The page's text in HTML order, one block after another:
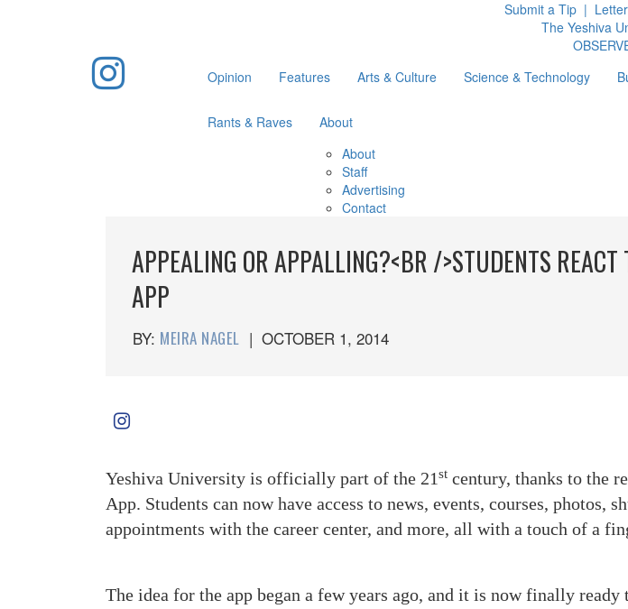
Submit a Tip |
The Yeshiva
O
Opinion
Features Arts & Culture Science & Technology
Rants & Raves
About
About
Staff
Advertising
Contact
APPEALING OR APPALLING?<BR />STUDENTS REACT
APP
BY: MEIRA NAGEL | OCTOBER 1, 2014
Yeshiva University is officially part of the 21st century, thanks to the
App. Students can now have access to news, events, courses, photos,
appointments with the career center, and more, all with a touch of a
The idea for the app began a few years ago, and it is now finally